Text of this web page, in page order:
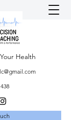
Health